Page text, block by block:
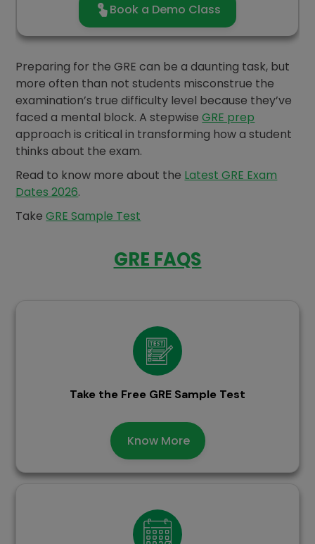
Book a Demo Class
Preparing for the GRE can be a daunting task, but
more often than not students misconstrue the
examination’s true difficulty level because they’ve
faced a mental block. A stepwiseGRE prep
approach is critical in transforming how a student
thinks about the exam.
Read to know more about the Latest GRE Exam
Dates 2026.
TakeGRE Sample Test
GRE FAQS
Take the Free GRE Sample Test
Know More